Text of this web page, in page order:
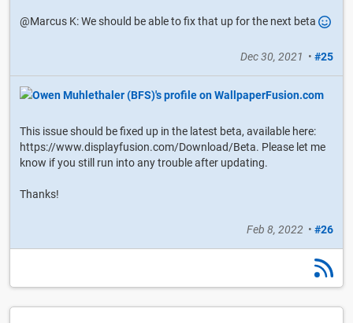
@Marcus K: We should be able to fix that up for the next beta
Dec 30, 2021 • #25
This issue should be fixed up in the latest beta, available here:
https://www.displayfusion.com/Download/Beta. Please let me
know if you still run into any trouble after updating.
Thanks!
Feb 8, 2022 • #26